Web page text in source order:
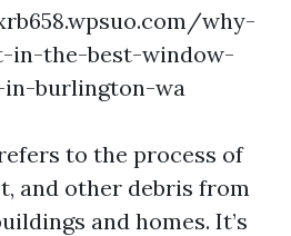
why-
in-the-best-window-
in-burlington-wa
to the process of
and other debris from
and homes. It’s